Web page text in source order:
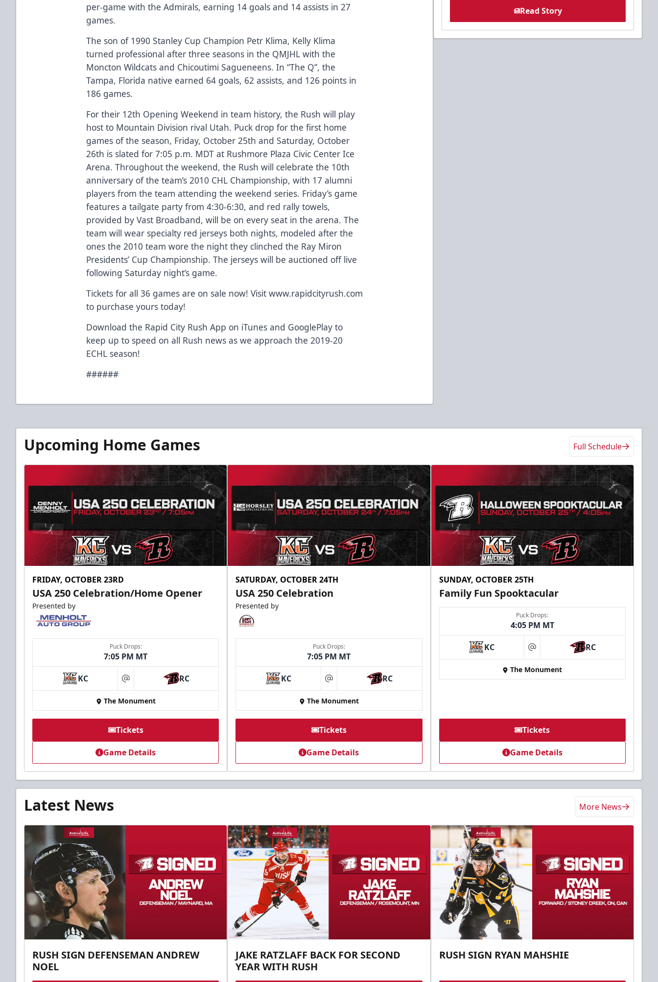
per-game with the Admirals, earning 14 goals and 14 assists in 27
games.
The son of 1990 Stanley Cup Champion Petr Klima, Kelly Klima
turned professional after three seasons in the QMJHL with the
Moncton Wildcats and Chicoutimi Sagueneens. In “The Q”, the
Tampa, Florida native earned 64 goals, 62 assists, and 126 points in
186 games.
For their 12th Opening Weekend in team history, the Rush will play
host to Mountain Division rival Utah. Puck drop for the first home
games of the season, Friday, October 25th and Saturday, October
26th is slated for 7:05 p.m. MDT at Rushmore Plaza Civic Center Ice
Arena. Throughout the weekend, the Rush will celebrate the 10th
anniversary of the team’s 2010 CHL Championship, with 17 alumni
players from the team attending the weekend series. Friday’s game
features a tailgate party from 4:30-6:30, and red rally towels,
provided by Vast Broadband, will be on every seat in the arena. The
team will wear specialty red jerseys both nights, modeled after the
ones the 2010 team wore the night they clinched the Ray Miron
Presidents’ Cup Championship. The jerseys will be auctioned off live
following Saturday night’s game.
Tickets for all 36 games are on sale now! Visit www.rapidcityrush.com
to purchase yours today!
Download the Rapid City Rush App on iTunes and GooglePlay to
keep up to speed on all Rush news as we approach the 2019-20
ECHL season!
######
Read Story
Upcoming Home Games Full Schedule
FRIDAY, OCTOBER 23RD
USA 250 Celebration/Home Opener
Presented by
Puck Drops:
7:05 PM MT
KC at RC
The Monument
Tickets
Game Details
SATURDAY, OCTOBER 24TH
USA 250 Celebration
Presented by
Puck Drops:
7:05 PM MT
KC at RC
The Monument
Tickets
Game Details
SUNDAY, OCTOBER 25TH
Family Fun Spooktacular
Puck Drops:
4:05 PM MT
KC at RC
The Monument
Tickets
Game Details
Latest News More News
RUSH SIGN DEFENSEMAN ANDREW
NOEL
JAKE RATZLAFF BACK FOR SECOND
YEAR WITH RUSH
RUSH SIGN RYAN MAHSHIE